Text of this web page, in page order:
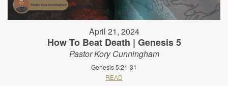
April 21, 2024
How To Beat Death | Genesis 5
Pastor Kory Cunningham
Genesis 5:21-31
READ